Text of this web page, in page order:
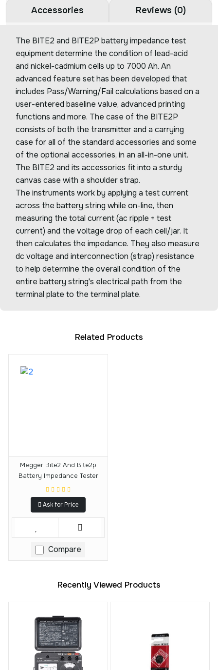
Accessories Reviews (0)
The BITE2 and BITE2P battery impedance test
equipment determine the condition of lead-acid
and nickel-cadmium cells up to 7000 Ah. An
advanced feature set has been developed that
includes Pass/Warning/Fail calculations based on a
user-entered baseline value, advanced printing
functions and more. The case of the BITE2P
consists of both the transmitter and a carrying
case for all of the standard accessories and some
of the optional accessories, in an all-in-one unit.
The BITE2 and its accessories fit into a sturdy
canvas case with a shoulder strap.
The instruments work by applying a test current
across the battery string while on-line, then
measuring the total current (ac ripple + test
current) and the voltage drop of each cell/jar. It
then calculates the impedance. They also measure
dc voltage and interconnection (strap) resistance
to help determine the overall condition of the
entire battery string's electrical path from the
terminal plate to the terminal plate.
Related Products
Megger Bite2 And Bite2p
Battery Impedance Tester
Ask for Price
Compare
Recently Viewed Products